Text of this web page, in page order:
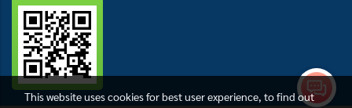
This website uses cookies for best user experience, to find out